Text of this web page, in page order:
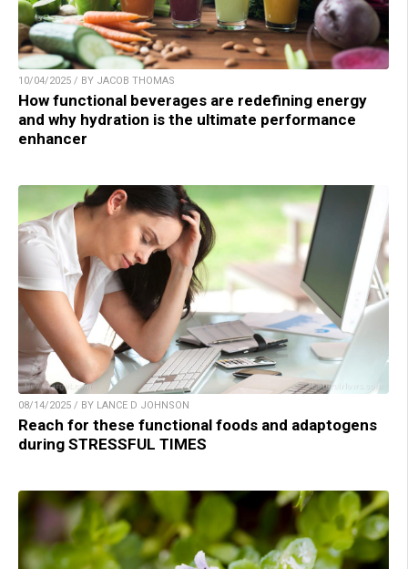
10/04/2025 / BY JACOB THOMAS
How functional beverages are redefining energy
and why hydration is the ultimate performance
enhancer
08/14/2025 / BY LANCE D JOHNSON
Reach for these functional foods and adaptogens
during STRESSFUL TIMES